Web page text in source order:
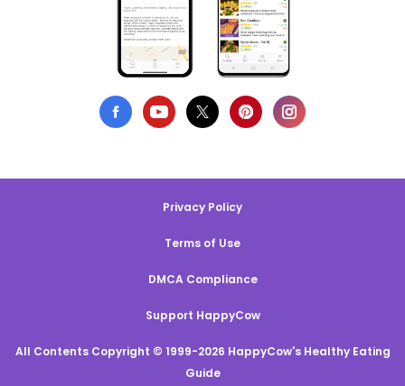
Privacy Policy
Terms of Use
DMCA Compliance
Support HappyCow
All Contents Copyright © 1999-2026 HappyCow's Healthy Eating
Guide